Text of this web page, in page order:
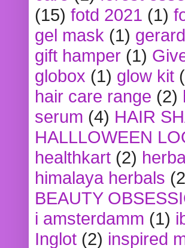
(15) fotd 2021 (1)
gel mask (1)
gift hamper (1)
globox (1) glow kit
hair care range (2)
serum (4) HAIR
HALLLOWEEN
healthkart (2)
himalaya herbals
BEAUTY
i amsterdamm (1)
Inglot (2) inspired